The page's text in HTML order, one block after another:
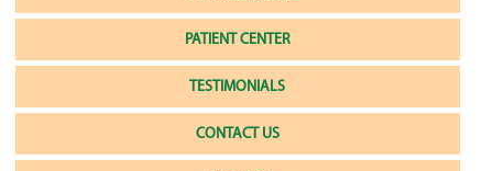
PATIENT CENTER
TESTIMONIALS
CONTACT US